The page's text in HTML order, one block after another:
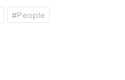
#People